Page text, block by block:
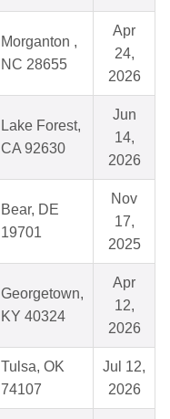
Morganton ,
NC 28655
Apr
24,
2026
Lake Forest,
CA 92630
Jun
14,
2026
Bear, DE
19701
Nov
17,
2025
Georgetown,
KY 40324
Apr
12,
2026
Tulsa, OK
74107
Jul 12,
2026